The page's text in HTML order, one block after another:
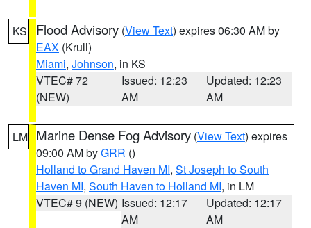
KS Flood Advisory (View Text) expires 06:30 AM by
EAX (Krull)
Miami, Johnson, in KS
VTEC# 72
(NEW)
Issued: 12:23
AM
Updated: 12:23
AM
LM Marine Dense Fog Advisory (View Text) expires
09:00 AM byGRR ()
Holland to Grand Haven MI, St Joseph to South
Haven MI, South Haven to Holland MI, in LM
VTEC# 9 (NEW) Issued: 12:17
AM
Updated: 12:17
AM